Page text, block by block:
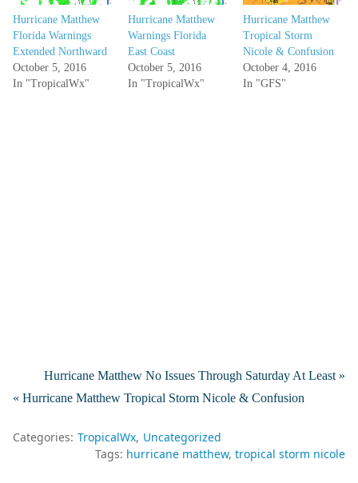
Hurricane Matthew
Florida Warnings
Extended Northward
October 5, 2016
In "TropicalWx"
Hurricane Matthew
Warnings Florida
East Coast
October 5, 2016
In "TropicalWx"
Hurricane Matthew
Tropical Storm
Nicole & Confusion
October 4, 2016
In "GFS"
Hurricane Matthew No Issues Through Saturday At Least »
« Hurricane Matthew Tropical Storm Nicole & Confusion
Categories: TropicalWx Uncategorized
Tags: hurricane matthew tropical storm nicole